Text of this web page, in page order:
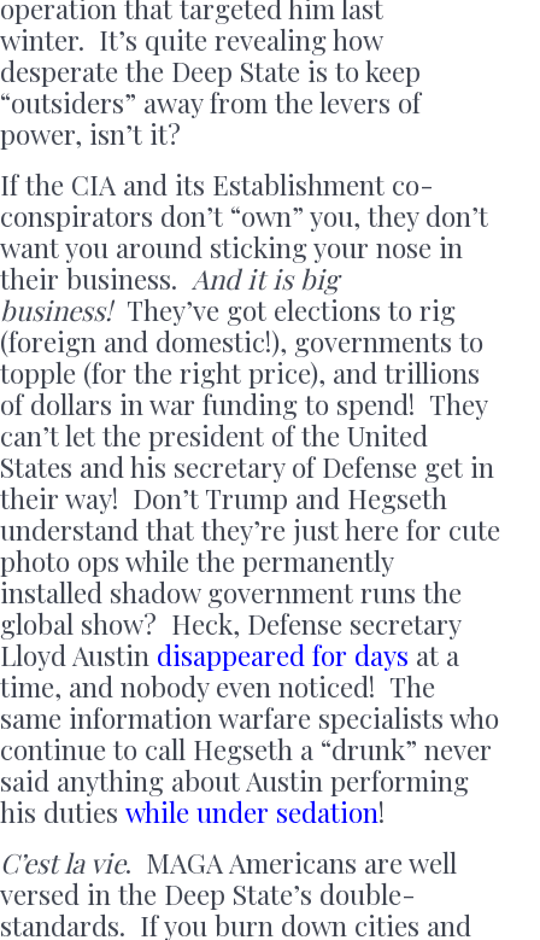
operation that targeted him last
winter. It’s quite revealing how
desperate the Deep State is to keep
“outsiders” away from the levers of
power, isn’t it?
If the CIA and its Establishment co-
conspirators don’t “own” you, they don’t
want you around sticking your nose in
their business. And it is big
business!They’ve got elections to rig
(foreign and domestic!), governments to
topple (for the right price), and trillions
of dollars in war funding to spend! They
can’t let the president of the United
States and his secretary of Defense get in
their way! Don’t Trump and Hegseth
understand that they’re just here for cute
photo ops while the permanently
installed shadow government runs the
global show? Heck, Defense secretary
Lloyd Austin disappeared for days at a
time, and nobody even noticed! The
same information warfare specialists who
continue to call Hegseth a “drunk” never
said anything about Austin performing
his duties while under sedation!
C’est la vie. MAGA Americans are well
versed in the Deep State’s double-
standards. If you burn down cities and